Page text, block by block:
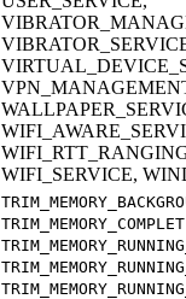
WIFI_SERVICE,